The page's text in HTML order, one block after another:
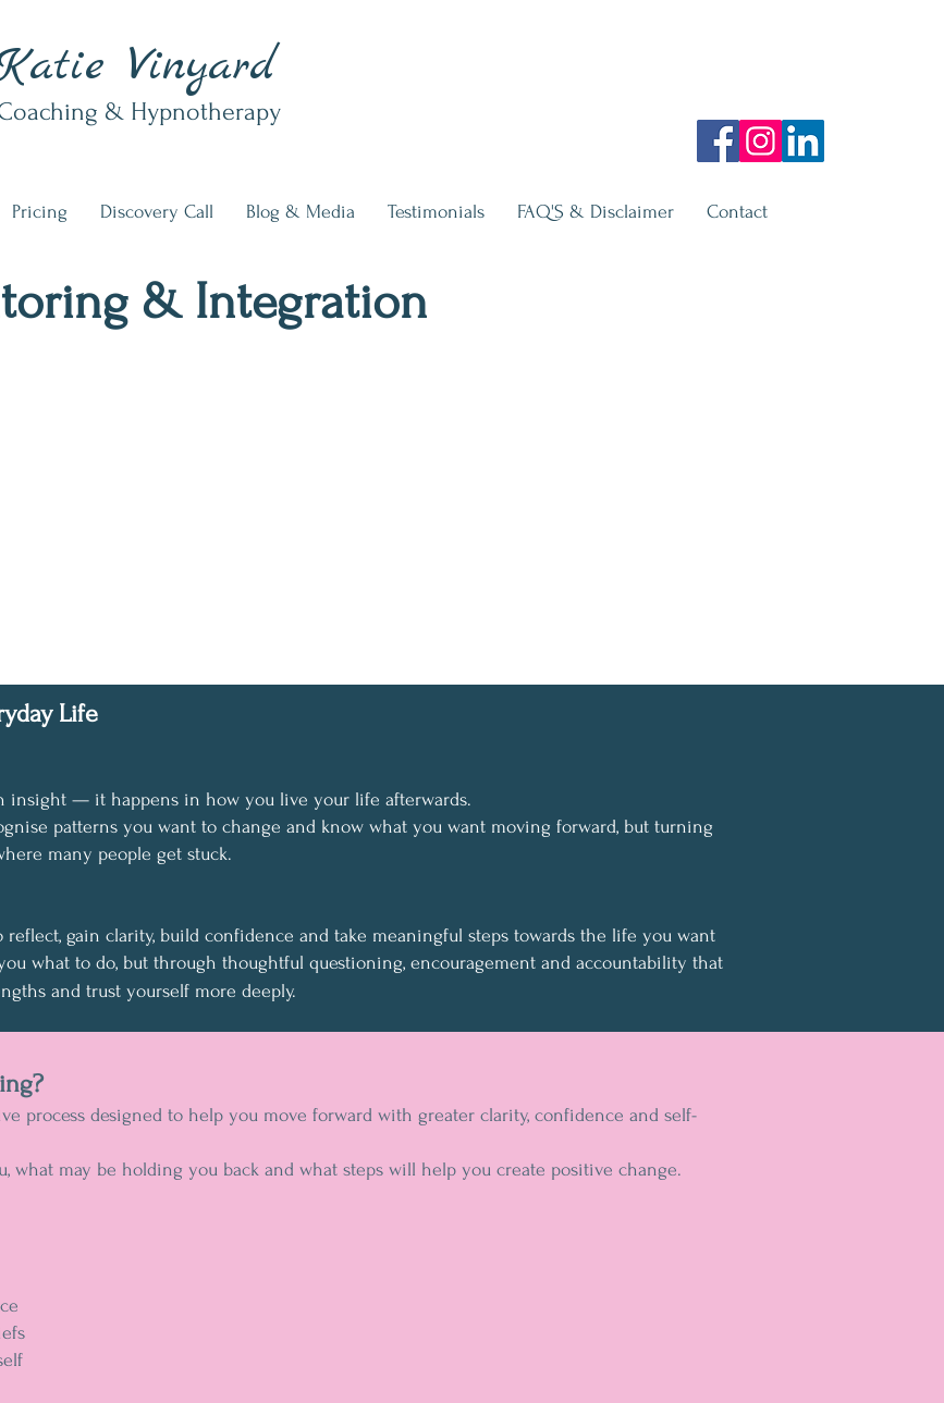
Vinyard
& Hypnotherapy
Pricing Discovery Call Blog & Media Testimonials FAQ'S & Disclaimer Contact
& Integration
Life
insight — it happens in how you live your life afterwards.
patterns you want to change and know what you want moving forward, but turning
many people get stuck.
reflect, gain clarity, build confidence and take meaningful steps towards the life you want
what to do, but through thoughtful questioning, encouragement and accountability that
and trust yourself more deeply.
process designed to help you move forward with greater clarity, confidence and self-
what may be holding you back and what steps will help you create positive change.